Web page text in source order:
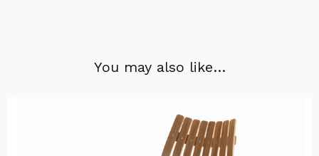
You may also like…